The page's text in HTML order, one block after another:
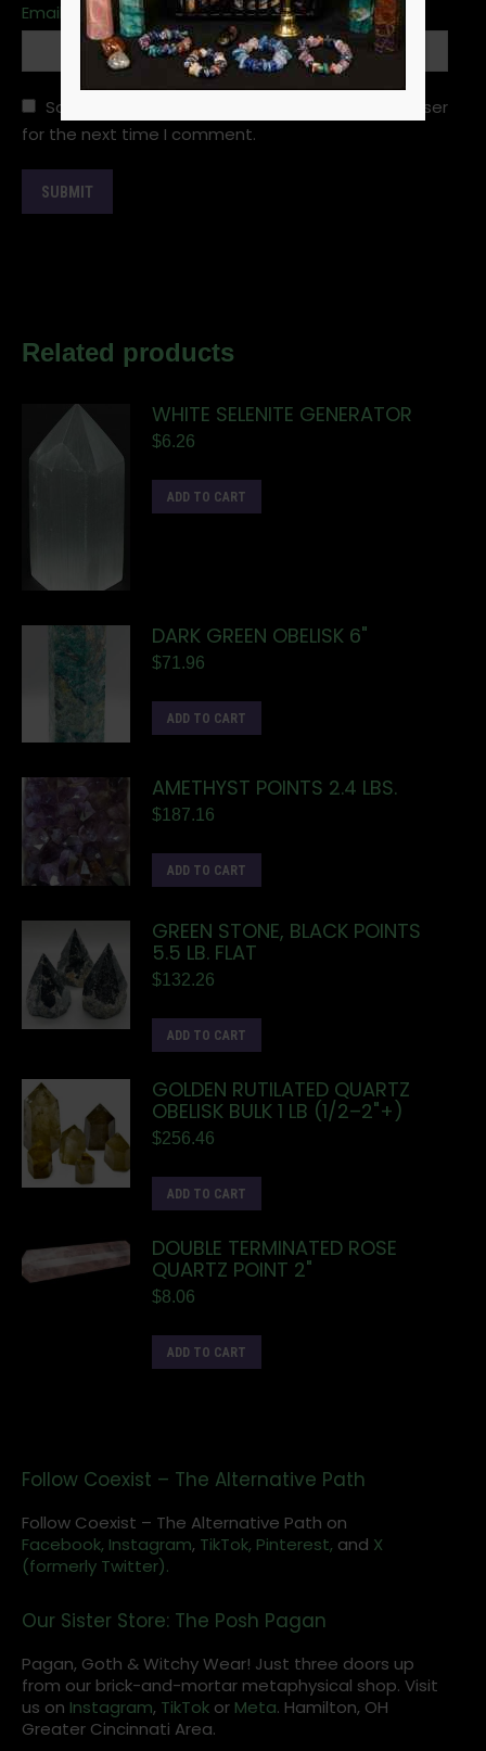
Email
Save my name, email, and website in this browser
for the next time I comment.
Related products
WHITE SELENITE GENERATOR
$6.26
ADD TO CART
DARK GREEN OBELISK 6"
$71.96
ADD TO CART
AMETHYST POINTS 2.4 LBS.
$187.16
ADD TO CART
GREEN STONE, BLACK POINTS
5.5 LB. FLAT
$132.26
ADD TO CART
GOLDEN RUTILATED QUARTZ
OBELISK BULK 1 LB (1/2–2"+)
$256.46
ADD TO CART
DOUBLE TERMINATED ROSE
QUARTZ POINT 2"
$8.06
ADD TO CART
Follow Coexist – The Alternative Path
Follow Coexist – The Alternative Path on
Facebook, Instagram, TikTok, Pinterest, and X
(formerly Twitter).
Our Sister Store: The Posh Pagan
Pagan, Goth & Witchy Wear! Just three doors up
from our brick-and-mortar metaphysical shop. Visit
us on Instagram, TikTok or Meta. Hamilton, OH
Greater Cincinnati Area.